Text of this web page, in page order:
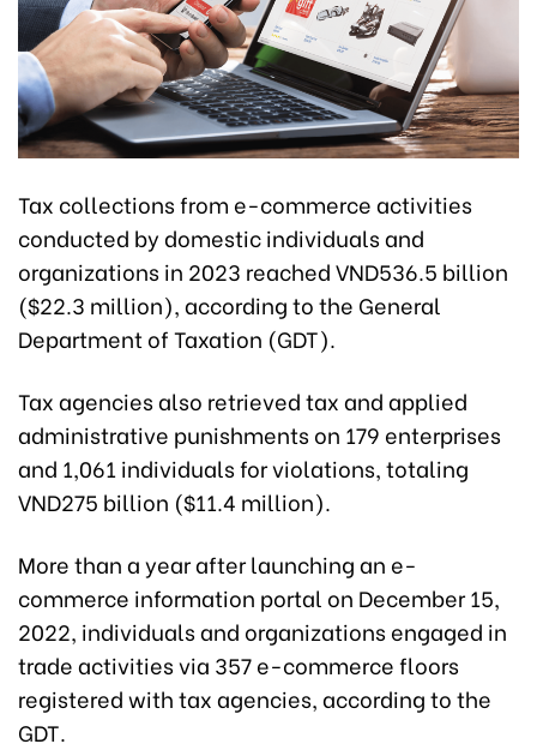
Tax collections from e-commerce activities
conducted by domestic individuals and
organizations in 2023 reached VND536.5 billion
($22.3 million), according to the General
Department of Taxation (GDT).
Tax agencies also retrieved tax and applied
administrative punishments on 179 enterprises
and 1,061 individuals for violations, totaling
VND275 billion ($11.4 million).
More than a year after launching an e-
commerce information portal on December 15,
2022, individuals and organizations engaged in
trade activities via 357 e-commerce floors
registered with tax agencies, according to the
GDT.